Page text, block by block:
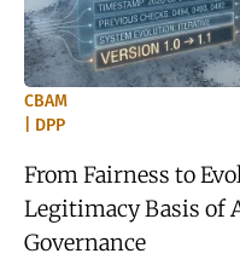
CBAM
| DPP
From Fairness to
Legitimacy Basis of
Governance